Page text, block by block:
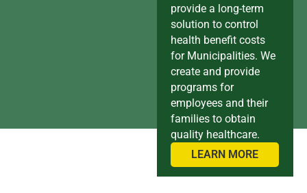
provide a long-term
solution to control
health benefit costs
for Municipalities. We
create and provide
programs for
employees and their
families to obtain
quality healthcare.
LEARN MORE